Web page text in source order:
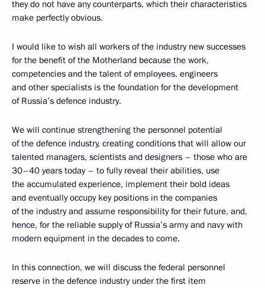
they do not have any counterparts, which their characteristics
make perfectly obvious.
I would like to wish all workers of the industry new successes
for the benefit of the Motherland because the work,
competencies and the talent of employees, engineers
and other specialists is the foundation for the development
of Russia’s defence industry.
We will continue strengthening the personnel potential
of the defence industry, creating conditions that will allow our
talented managers, scientists and designers – those who are
30–40 years today – to fully reveal their abilities, use
the accumulated experience, implement their bold ideas
and eventually occupy key positions in the companies
of the industry and assume responsibility for their future, and,
hence, for the reliable supply of Russia’s army and navy with
modern equipment in the decades to come.
In this connection, we will discuss the federal personnel
reserve in the defence industry under the first item